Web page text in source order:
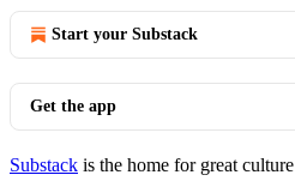
Start your Substack
Get the app
Substack is the home for great culture